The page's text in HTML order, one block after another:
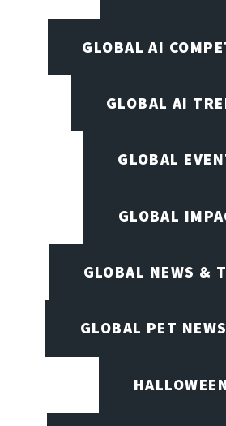
GLOBAL AI
GLOBAL AI
GLOBAL
GLOBAL
GLOBAL NEWS &
GLOBAL PET